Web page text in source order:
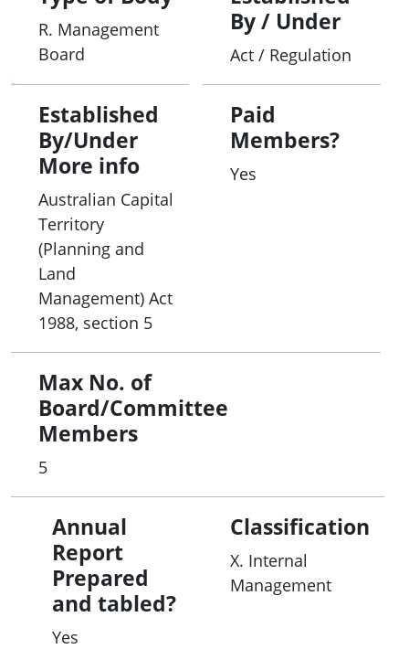
R. Management
Board
By / Under
Act / Regulation
Established
By/Under
More info
Australian Capital
Territory
(Planning and
Land
Management) Act
1988, section 5
Paid
Members?
Yes
Max No. of
Board/Committee
Members
5
Annual
Report
Prepared
and tabled?
Yes
Classification
X. Internal
Management